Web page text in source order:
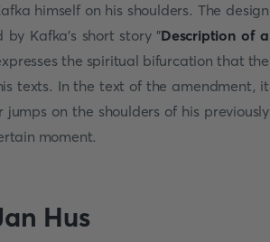
himself on his shoulders. The design
by Kafka's short story "Description of a
the spiritual bifurcation that the
texts. In the text of the amendment, it
on the shoulders of his previously
moment.
Hus